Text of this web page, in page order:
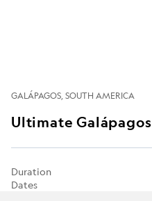
GALÁPAGOS SOUTH AMERICA
Ultimate Galápagos
Duration
Dates